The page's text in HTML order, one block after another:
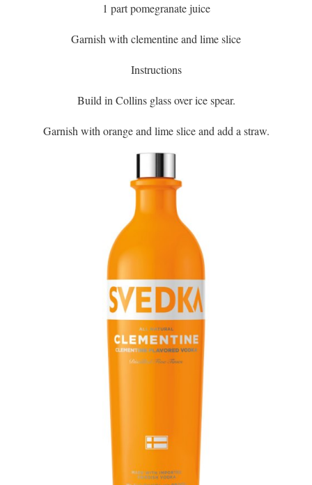
1 part pomegranate juice
Garnish with clementine and lime slice
Instructions
Build in Collins glass over ice spear.
Garnish with orange and lime slice and add a straw.